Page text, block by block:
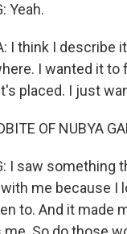
Yeah.
I think I
I wanted it to
placed. I just
OF NUBYA
I saw something
me because I
to. And it made